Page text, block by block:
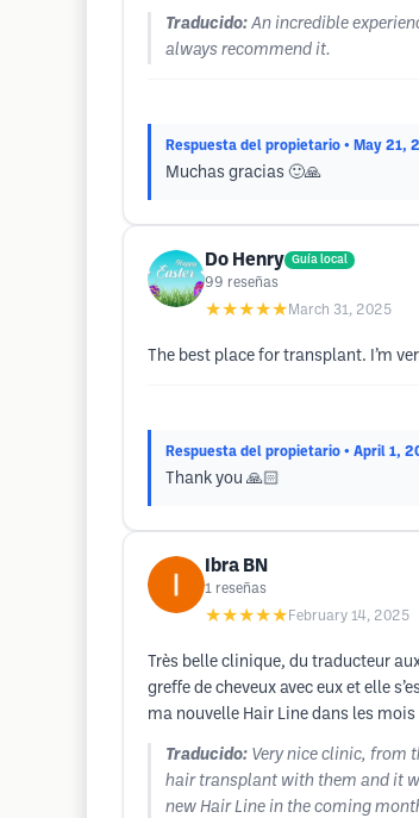
Traducido: An incredible
always recommend it.
Respuesta del propietario • May 21,
Muchas gracias 🙂🙏
Do Henry Guía local
99 reseñas
★★★★★ March 31, 2025
The best place for transplant. I’m
Respuesta del propietario • April 1,
Thank you 🙏🏻
Ibra BN
1 reseñas
★★★★★ February 14, 2025
Très belle clinique, du traducteur
greffe de cheveux avec eux et elle
ma nouvelle Hair Line dans les mois
Traducido: Very nice clinic, from
hair transplant with them and it
new Hair Line in the coming